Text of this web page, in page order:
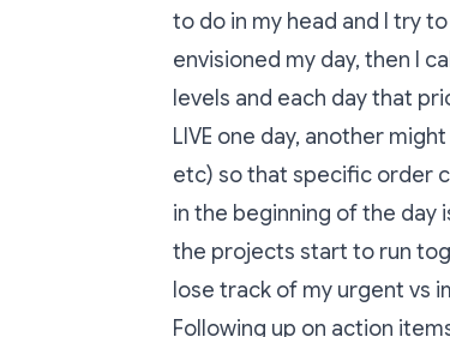
to do in my head and I try
envisioned my day, then I
levels and each day that
LIVE one day, another
etc) so that specific order
in the beginning of the day
the projects start to run
lose track of my urgent vs
Following up on action